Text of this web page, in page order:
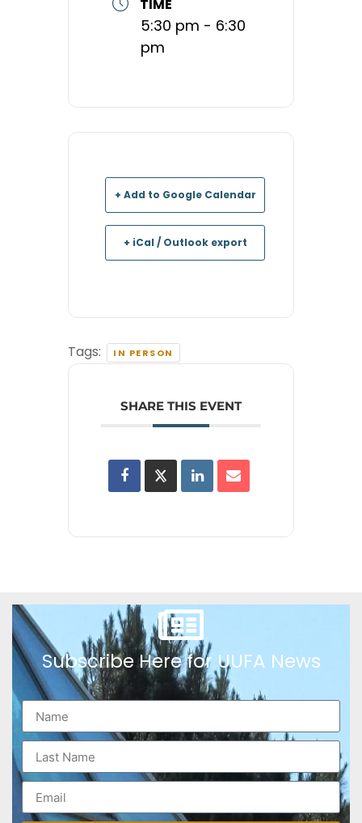
TIME
5:30 pm - 6:30
pm
+ Add to Google Calendar
+ iCal / Outlook export
Tags: IN PERSON
SHARE THIS EVENT
Subscribe Here for UUFA News